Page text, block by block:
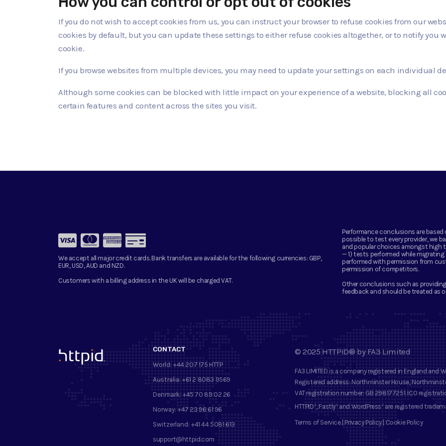
If you do not wish to accept cookies from us, you can instruct your browser to refuse cookies from our
cookies by default, but you can update these settings to either refuse cookies altogether, or to notify you
cookie.
If you browse websites from multiple devices, you may need to update your settings on each individual
Although some cookies can be blocked with little impact on your experience of a website, blocking all
certain features and content across the sites you visit.
We accept all major credit cards. Bank transfers are available for the following currencies: GBP,
EUR, USD, AUD and NZD.
Customers with a billing address in the UK will be charged VAT.
Performance conclusions are
possible to test every provider, we
and popular choices amongst high
— 1) tests performed while
performed with permission from
permission of competitors.
Other conclusions such as
feedback and should be treated as
™
CONTACT
World: +44 207 175 HTTP
Australia: +61 2 8083 9569
Denmark: +45 70 89 02 26
Norway: +47 23 96 61 96
Switzerland: +41 44 5081 613
support@httpid.com
©2025 HTTPID® by FA3 Limited
FA3 LIMITED is a company registered in England and
Registered address: Northminster House,
VAT registration number: GB 298177251.ICO
HTTPID®, Fastly® and WordPress® are registered
Terms of Service|Privacy Policy| Cookie Policy